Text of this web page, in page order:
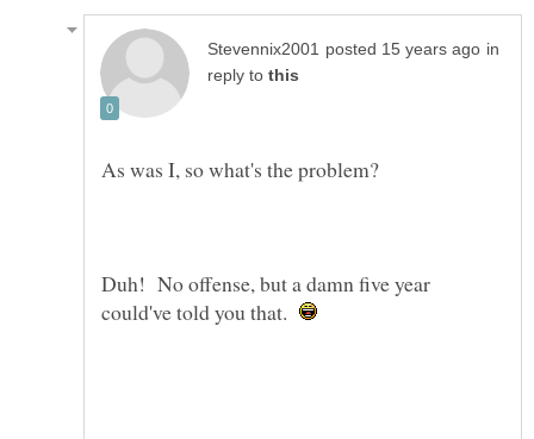
in
reply to
Duh! No offense, but a damn five year
could've told you that.